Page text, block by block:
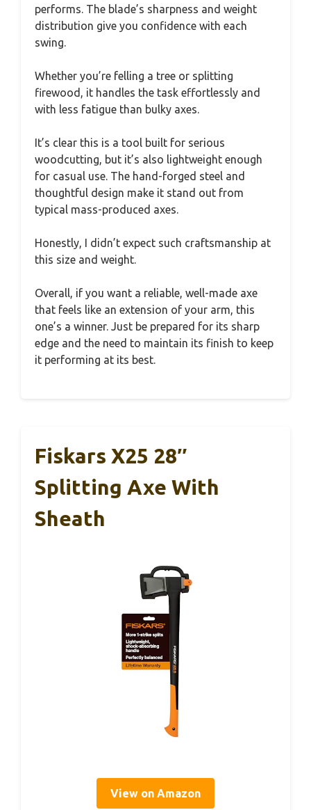
performs. The blade’s sharpness and weight
distribution give you confidence with each
swing.
Whether you’re felling a tree or splitting
firewood, it handles the task effortlessly and
with less fatigue than bulky axes.
It’s clear this is a tool built for serious
woodcutting, but it’s also lightweight enough
for casual use. The hand-forged steel and
thoughtful design make it stand out from
typical mass-produced axes.
Honestly, I didn’t expect such craftsmanship at
this size and weight.
Overall, if you want a reliable, well-made axe
that feels like an extension of your arm, this
one’s a winner. Just be prepared for its sharp
edge and the need to maintain its finish to keep
it performing at its best.
Fiskars X25 28″
Splitting Axe With
Sheath
View on Amazon